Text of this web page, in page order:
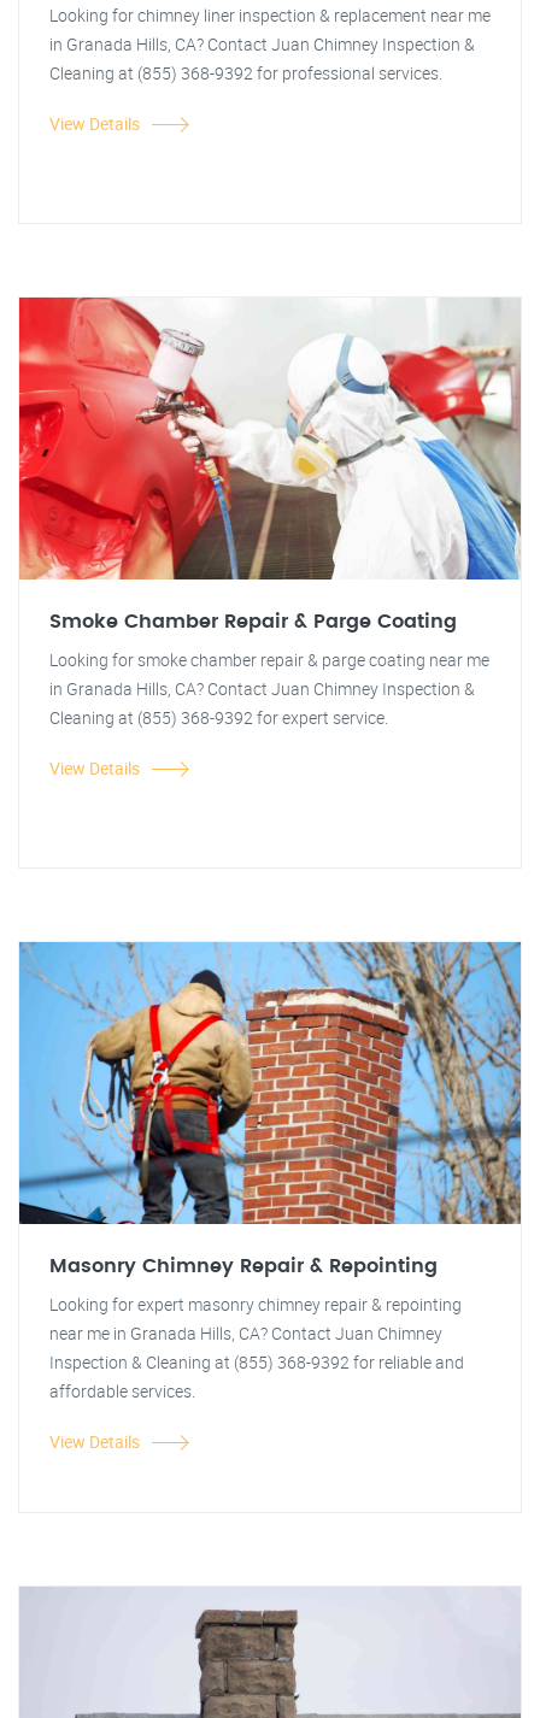
Looking for chimney liner inspection & replacement near me
in Granada Hills, CA? Contact Juan Chimney Inspection &
Cleaning at (855) 368-9392 for professional services.
View Details
Smoke Chamber Repair & Parge Coating
Looking for smoke chamber repair & parge coating near me
in Granada Hills, CA? Contact Juan Chimney Inspection &
Cleaning at (855) 368-9392 for expert service.
View Details
Masonry Chimney Repair & Repointing
Looking for expert masonry chimney repair & repointing
near me in Granada Hills, CA? Contact Juan Chimney
Inspection & Cleaning at (855) 368-9392 for reliable and
affordable services.
View Details